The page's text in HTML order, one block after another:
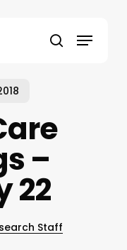
search
Menu
–
22
Staff
Close